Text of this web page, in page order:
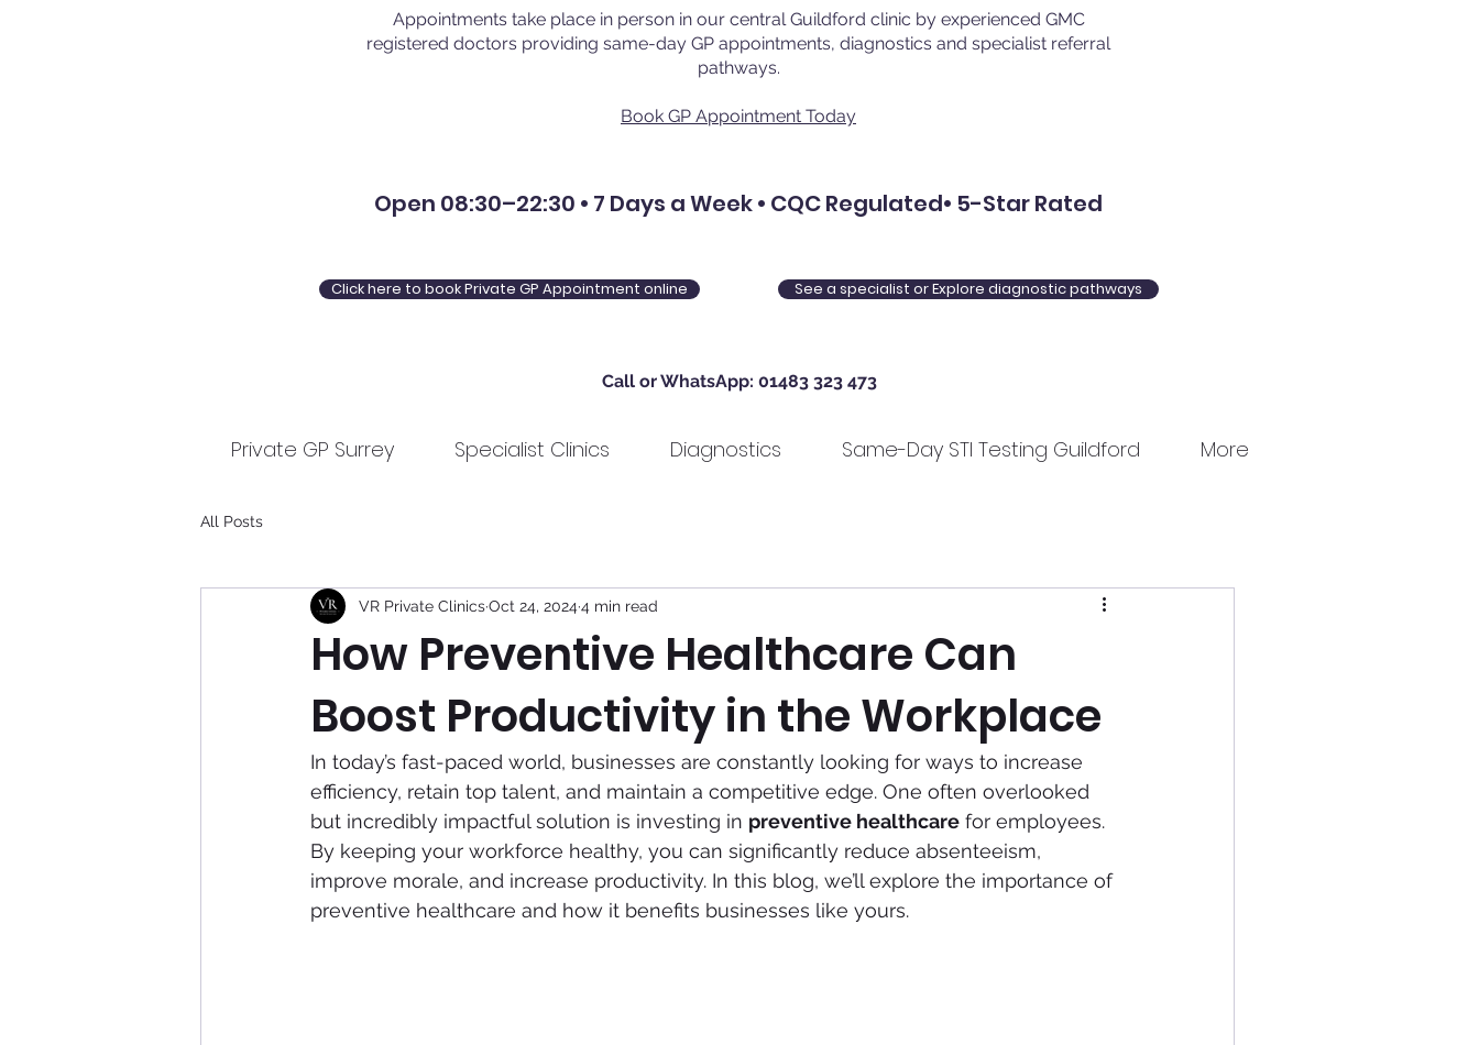
Appointments take place in person in our central Guildford clinic by experienced GMC
registered doctors providing same-day GP appointments, diagnostics and specialist referral
pathways.
Book GP Appointment Today
Open 08:30–22:30 • 7 Days a Week • CQC Regulated• 5-Star Rated
Click here to book Private GP Appointment online See a specialist or Explore diagnostic pathways
Call or WhatsApp: 01483 323 473
Private GP Surrey Specialist Clinics Diagnostics Same-Day STI Testing Guildford More
All Posts
How Preventive Healthcare Can
Boost Productivity in the Workplace
VR Private ClinicsOct 24, 2024 4 min read
In today’s fast-paced world, businesses are constantly looking for ways to increase
efficiency, retain top talent, and maintain a competitive edge. One often overlooked
but incredibly impactful solution is investing in preventive healthcare for employees.
By keeping your workforce healthy, you can significantly reduce absenteeism,
improve morale, and increase productivity. In this blog, we’ll explore the importance of
preventive healthcare and how it benefits businesses like yours.